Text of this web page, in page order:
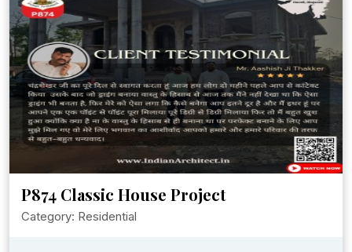
P874 Classic House Project
Category: Residential